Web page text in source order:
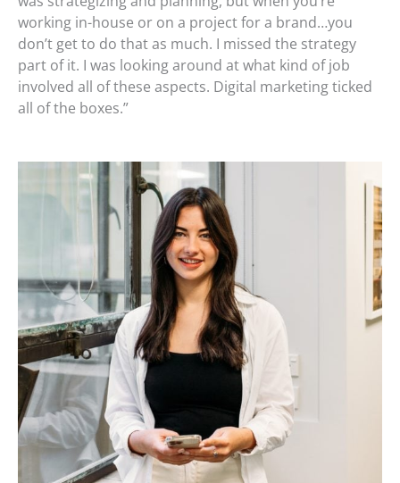
working in-house or on a project for a brand…you
don’t get to do that as much. I missed the strategy
part of it. I was looking around at what kind of job
involved all of these aspects. Digital marketing ticked
all of the boxes.”